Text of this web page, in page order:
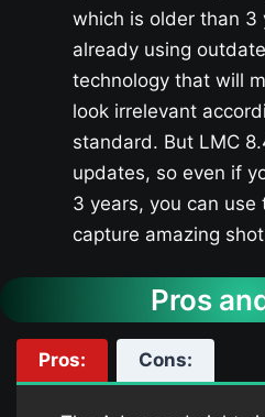
which is older than 3
already using
technology that will
look irrelevant
standard. But LMC
updates, so even if
3 years, you can use
capture amazing
Pros
Pros: Cons: